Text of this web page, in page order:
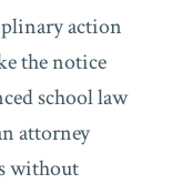
action
the notice
school law
attorney
without